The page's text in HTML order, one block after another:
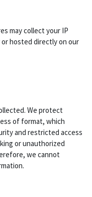
may collect your IP
hosted directly on our
We protect
of format, which
and restricted access
or unauthorized
we cannot